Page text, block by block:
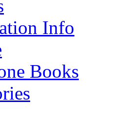
Info
Books